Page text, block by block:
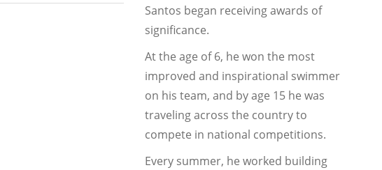
Santos began receiving awards of
significance.
At the age of 6, he won the most
improved and inspirational swimmer
on his team, and by age 15 he was
traveling across the country to
compete in national competitions.
Every summer, he worked building